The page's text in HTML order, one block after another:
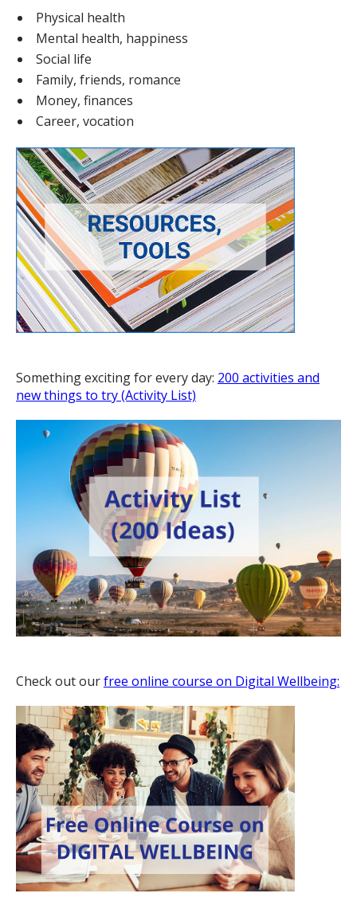
Physical health
Mental health, happiness
Social life
Family, friends, romance
Money, finances
Career, vocation
Something exciting for every day: 200 activities and
new things to try (Activity List)
Check out ourfree online course on Digital Wellbeing: